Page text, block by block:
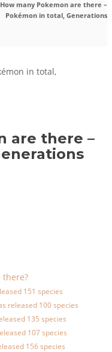
How many Pokemon are there –
Pokémon in total, Generations
are there –
there?
151 species
released 100 species
135 species
107 species
156 species